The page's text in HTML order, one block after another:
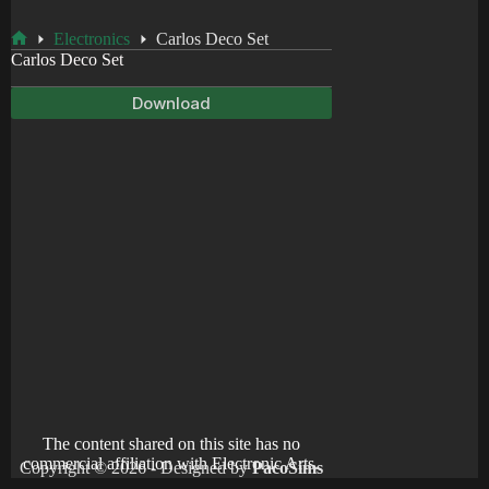
Home
Electronics
Carlos Deco Set
Carlos Deco Set
Download
The content shared on this site has no
commercial affiliation with Electronic Arts.
Copyright © 2026 - Designed byPacoSims